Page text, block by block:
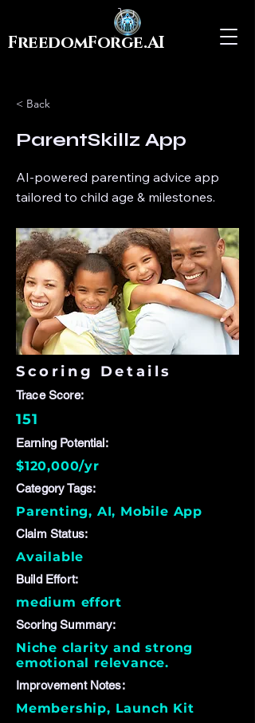
FreedomForge.AI
< Back
ParentSkillz App
AI-powered parenting advice app
tailored to child age & milestones.
Scoring Details
Trace Score:
151
Earning Potential:
$120,000/yr
Category Tags:
Parenting, AI, Mobile App
Claim Status:
Available
Build Effort:
medium effort
Scoring Summary:
Niche clarity and strong
emotional relevance.
Improvement Notes:
Membership, Launch Kit